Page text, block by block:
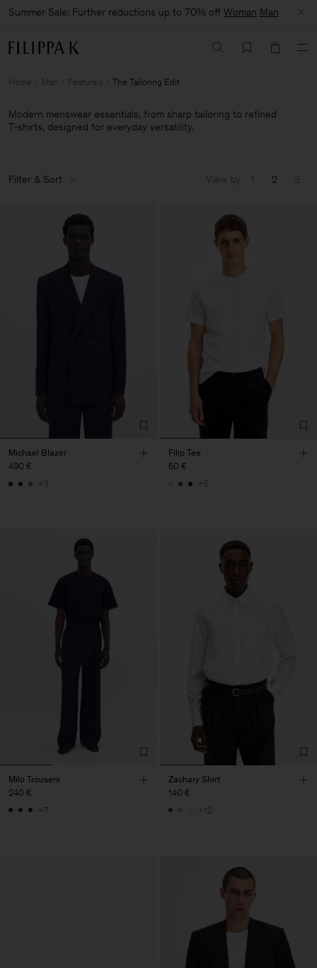
Summer Sale: Further reductions up to 70% off Woman Man
Home Man Featured The Tailoring Edit
Modern menswear essentials, from sharp tailoring to refined
T‑shirts, designed for everyday versatility.
Filter & Sort View by 1 2 3
Michael Blazer
490 €
+3
Filip Tee
60 €
+5
Milo Trousers
240 €
+7
Zachary Shirt
140 €
+12